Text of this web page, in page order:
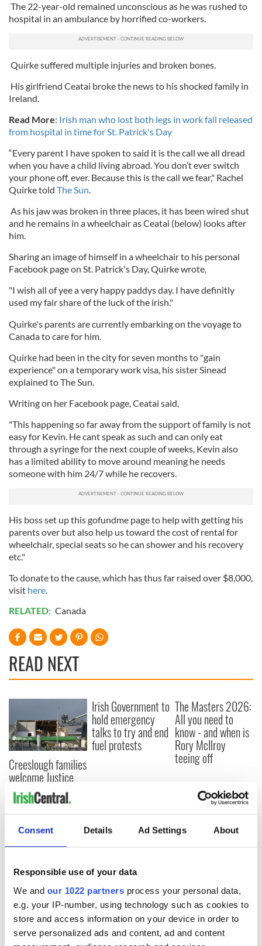
Consent Details Ad Settings About
Responsible use of your data
We and our 1022 partners process your personal data,
e.g. your IP-number, using technology such as cookies to
store and access information on your device in order to
serve personalized ads and content, ad and content
The 22-year-old remained unconscious as he was rushed to
hospital in an ambulance by horrified co-workers.
Quirke suffered multiple injuries and broken bones.
His girlfriend Ceatai broke the news to his shocked family in
Ireland.
Read More: Irish man who lost both legs in work fall released
from hospital in time for St. Patrick's Day
“Every parent I have spoken to said it is the call we all dread
when you have a child living abroad. You don’t ever switch
your phone off, ever. Because this is the call we fear," Rachel
Quirke told The Sun.
As his jaw was broken in three places, it has been wired shut
and he remains in a wheelchair as Ceatai (below) looks after
him.
Sharing an image of himself in a wheelchair to his personal
Facebook page on St. Patrick's Day, Quirke wrote,
"I wish all of yee a very happy paddys day. I have definitly
used my fair share of the luck of the irish."
Quirke's parents are currently embarking on the voyage to
Canada to care for him.
Quirke had been in the city for seven months to "gain
experience" on a temporary work visa, his sister Sinead
explained to The Sun.
Writing on her Facebook page, Ceatai said,
"This happening so far away from the support of family is not
easy for Kevin. He cant speak as such and can only eat
through a syringe for the next couple of weeks, Kevin also
has a limited ability to move around meaning he needs
someone with him 24/7while he recovers.
His boss set up this gofundme page to help with getting his
parents over but also help us toward the cost of rental for
wheelchair, special seats so he can shower and his recovery
etc."
To donate to the cause, which has thus far raised over $8,000,
visit here.
RELATED: Canada
READ NEXT
Creeslough families
welcome Justice
Minister's
consideration of
inquiry
Irish Government to
hold emergency
talks to try and end
fuel protests
The Masters 2026:
All you need to
know - and when is
Rory McIlroy
teeing off
COMMENTS